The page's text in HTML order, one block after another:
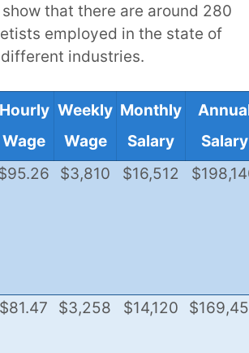
that there are around 280
employed in the state of
industries.
Hourly
Wage
Weekly
Wage
Monthly
Salary
Salary
$3,810 $16,512
$81.47 $3,258 $14,120